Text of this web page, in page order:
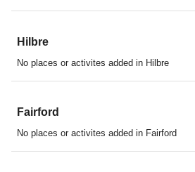
Hilbre
No places or activites added in Hilbre
Fairford
No places or activites added in Fairford